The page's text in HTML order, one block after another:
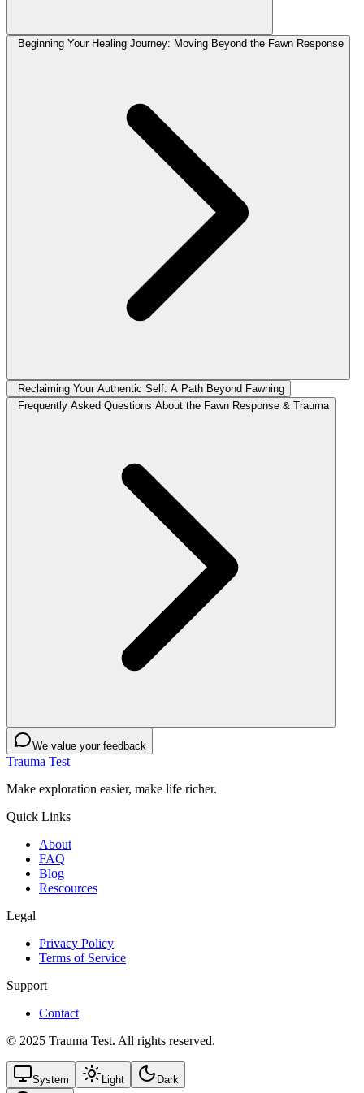
Beginning Your Healing Journey: Moving Beyond the Fawn Response
Reclaiming Your Authentic Self: A Path Beyond Fawning
Frequently Asked Questions About the Fawn Response & Trauma
We value your feedback
Trauma Test
Make exploration easier, make life richer.
Quick Links
About
FAQ
Blog
Rescources
Legal
Privacy Policy
Terms of Service
Support
Contact
© 2025 Trauma Test. All rights reserved.
System Light Dark